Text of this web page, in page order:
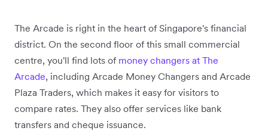
The Arcade is right in the heart of Singapore's financial
district. On the second floor of this small commercial
centre, you'll find lots of money changers at The
Arcade, including Arcade Money Changers and Arcade
Plaza Traders, which makes it easy for visitors to
compare rates. They also offer services like bank
transfers and cheque issuance.